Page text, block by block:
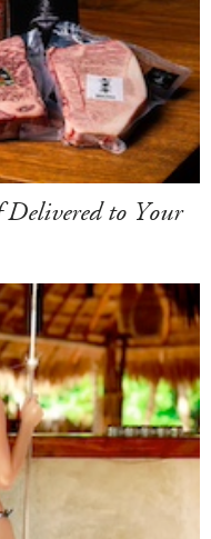
to Your